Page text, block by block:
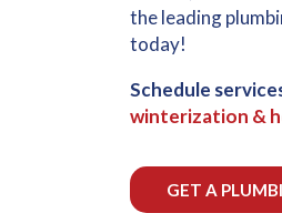
the leading
today!
Schedule
winterization &
GET A